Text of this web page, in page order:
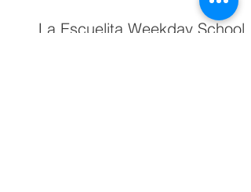
La Escuelita Weekday School